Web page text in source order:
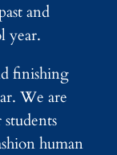
and
year.
finishing
We are
human